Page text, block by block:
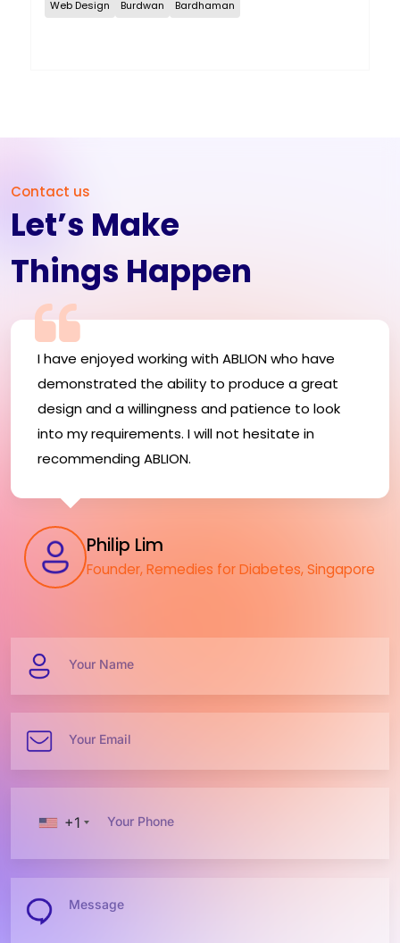
Web Design Burdwan Bardhaman
Contact us
Let’s Make
Things Happen
I have enjoyed working with ABLION who have
demonstrated the ability to produce a great
design and a willingness and patience to look
into my requirements. I will not hesitate in
recommending ABLION.
Philip Lim
Founder, Remedies for Diabetes, Singapore
Your Name
Your Email
+1 Your Phone
Message